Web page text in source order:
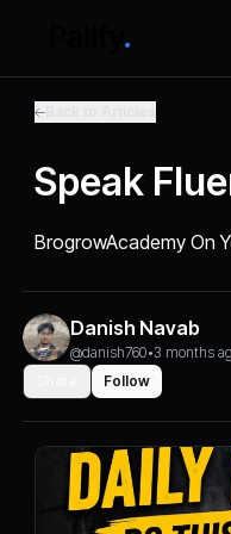
Speak
BrogrowAcademy On
Danish Navab
@danish760•3 months
Follow